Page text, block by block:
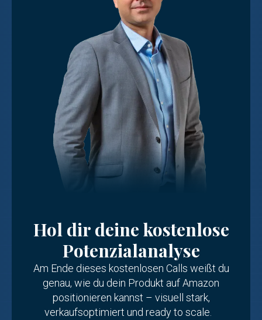
Hol dir deine kostenlose
Potenzialanalyse
Am Ende dieses kostenlosen Calls weißt du
genau, wie du dein Produkt auf Amazon
positionieren kannst – visuell stark,
verkaufsoptimiert und ready to scale.